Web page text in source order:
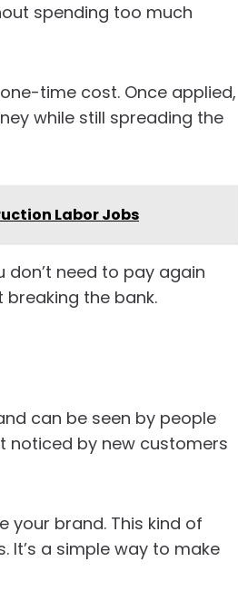
spending too much
time cost. Once applied,
while still spreading the
Labor Jobs
don’t need to pay again
the bank.
can be seen by people
noticed by new customers
your brand. This kind of
It’s a simple way to make